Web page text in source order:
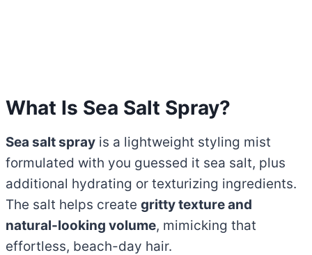
What Is Sea Salt Spray?
Sea salt spray is a lightweight styling mist
formulated with you guessed it sea salt, plus
additional hydrating or texturizing ingredients.
The salt helps create gritty texture and
natural-looking volume, mimicking that
effortless, beach-day hair.